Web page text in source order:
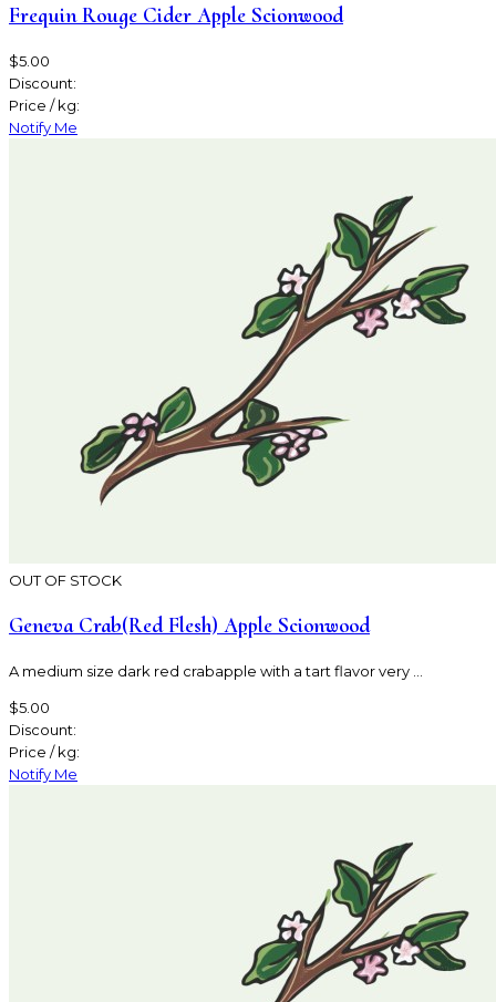
Frequin Rouge Cider Apple Scionwood
$5.00
Discount:
Price / kg:
Notify Me
OUT OF STOCK
Geneva Crab(Red Flesh) Apple Scionwood
A medium size dark red crabapple with a tart flavor very ...
$5.00
Discount:
Price / kg:
Notify Me